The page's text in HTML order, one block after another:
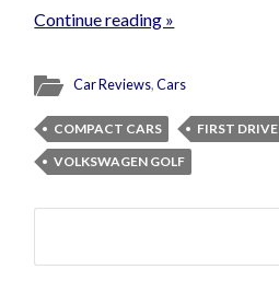
Continue reading »
Car Reviews,Cars
COMPACT CARS FIRST DRIVE
VOLKSWAGEN GOLF
Search